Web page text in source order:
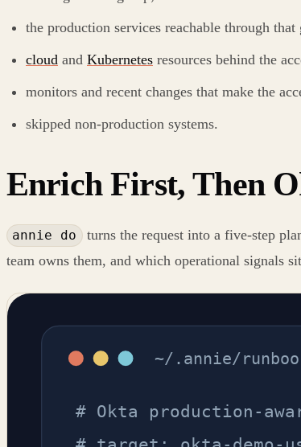
the production services reachable through that
cloud and Kubernetes resources behind the
monitors and recent changes that make the
skipped non-production systems.
Enrich First, Then
annie do turns the request into a five-step
team owns them, and which operational signals